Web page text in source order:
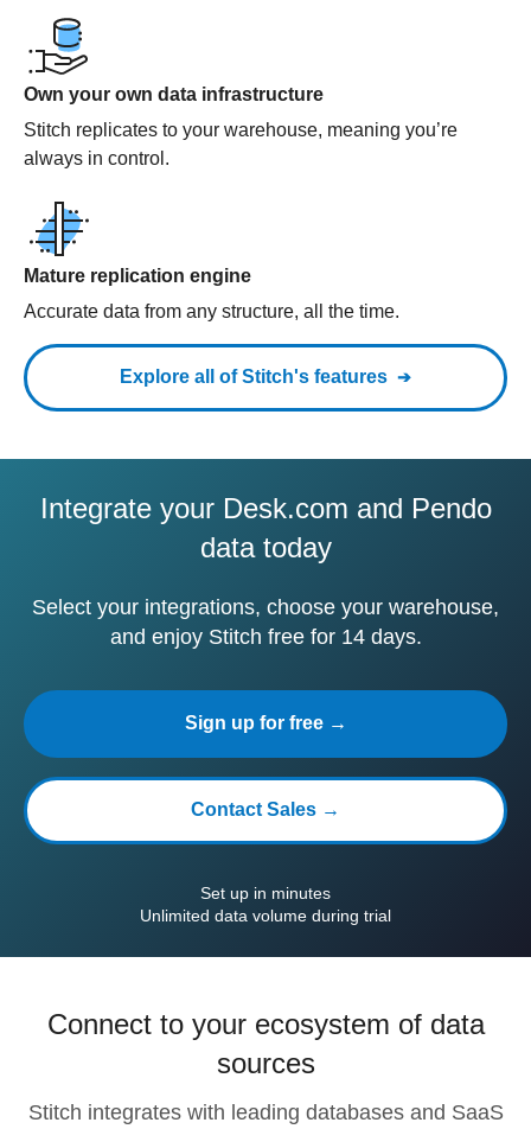
Own your own data infrastructure
Stitch replicates to your warehouse, meaning you’re
always in control.
Mature replication engine
Accurate data from any structure, all the time.
Explore all of Stitch's features
Integrate your Desk.com and Pendo
data today
Select your integrations, choose your warehouse,
and enjoy Stitch free for 14 days.
Sign up for free →
Contact Sales →
Set up in minutes
Unlimited data volume during trial
Connect to your ecosystem of data
sources
Stitch integrates with leading databases and SaaS